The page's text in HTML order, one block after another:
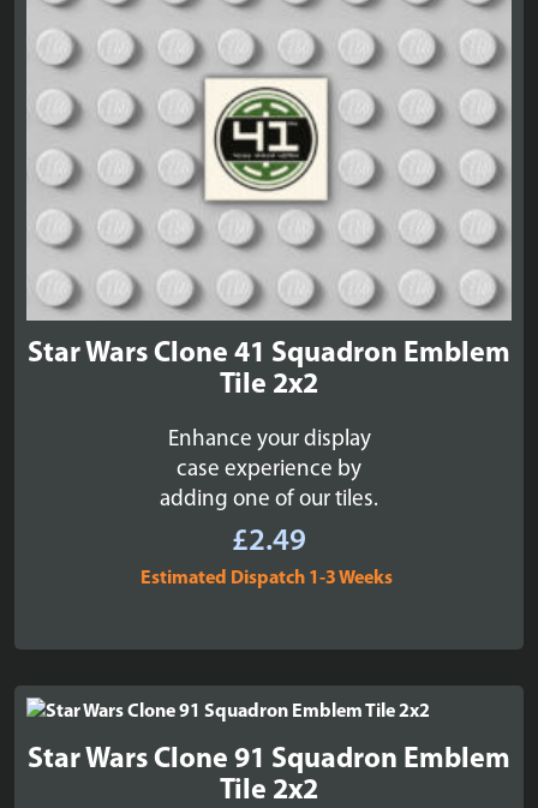
Star Wars Clone 41 Squadron Emblem
Tile 2x2
Enhance your display
case experience by
adding one of our tiles.
£2.49
Estimated Dispatch 1-3 Weeks
Star Wars Clone 91 Squadron Emblem
Tile 2x2